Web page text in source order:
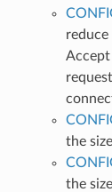
reduce
Accept
the
the